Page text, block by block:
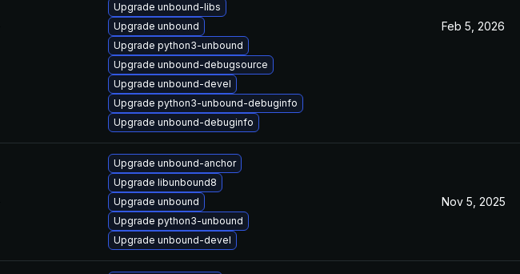
Upgrade unbound-libs
Upgrade unbound
Upgrade python3-unbound
Upgrade unbound-debugsource
Upgrade unbound-devel
Upgrade python3-unbound-debuginfo
Upgrade unbound-debuginfo
Feb 5, 2026
Upgrade unbound-anchor
Upgrade libunbound8
Upgrade unbound
Upgrade python3-unbound
Upgrade unbound-devel
Nov 5, 2025